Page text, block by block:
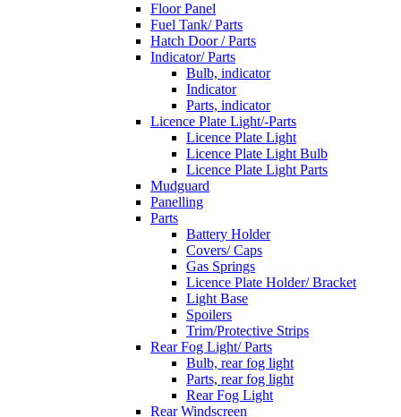
Floor Panel
Fuel Tank/ Parts
Hatch Door / Parts
Indicator/ Parts
Bulb, indicator
Indicator
Parts, indicator
Licence Plate Light/-Parts
Licence Plate Light
Licence Plate Light Bulb
Licence Plate Light Parts
Mudguard
Panelling
Parts
Battery Holder
Covers/ Caps
Gas Springs
Licence Plate Holder/ Bracket
Light Base
Spoilers
Trim/Protective Strips
Rear Fog Light/ Parts
Bulb, rear fog light
Parts, rear fog light
Rear Fog Light
Rear Windscreen